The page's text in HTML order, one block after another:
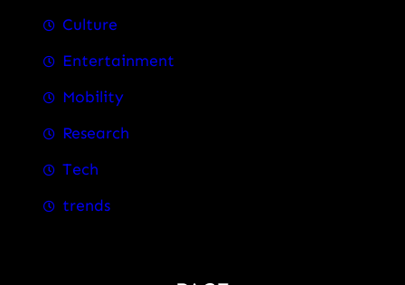
Culture
Entertainment
Mobility
Research
Tech
trends